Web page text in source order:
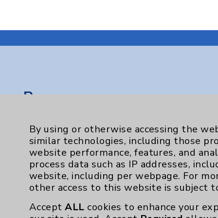
Resources
Chargemaster
Community Health Needs Assessment &
Employee & Provider Access
Financial Assistance
Help Paying Your Bill
By using or otherwise accessing the
similar technologies, including those
website performance, features, and
process data such as IP addresses,
website, including per webpage. For
other access to this website is subject
AcceptALL cookies to enhance your